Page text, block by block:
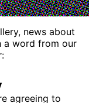
news about
a word from our
agreeing to